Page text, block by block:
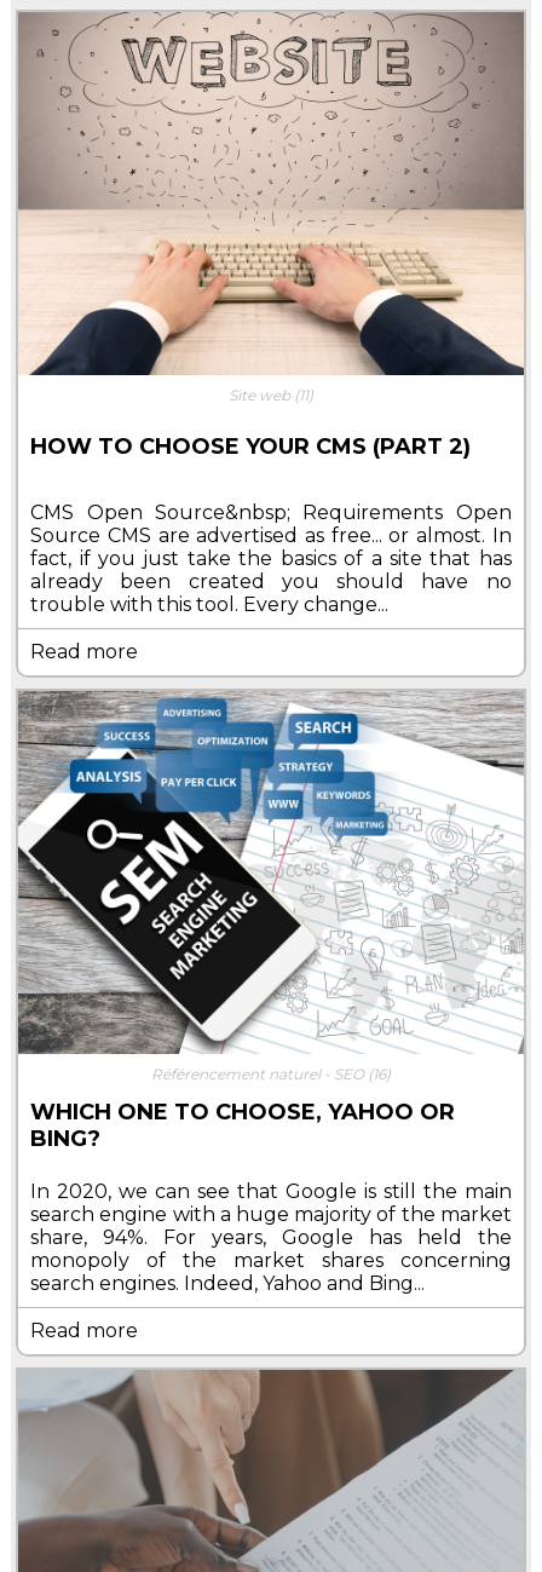
Site web (11)
HOW TO CHOOSE YOUR CMS (PART 2)
CMS Open Source&nbsp; Requirements Open
Source CMS are advertised as free... or almost. In
fact, if you just take the basics of a site that has
already been created you should have no
trouble with this tool. Every change...
Read more
Référencement naturel - SEO (16)
WHICH ONE TO CHOOSE, YAHOO OR
BING?
In 2020, we can see that Google is still the main
search engine with a huge majority of the market
share, 94%. For years, Google has held the
monopoly of the market shares concerning
search engines. Indeed, Yahoo and Bing...
Read more